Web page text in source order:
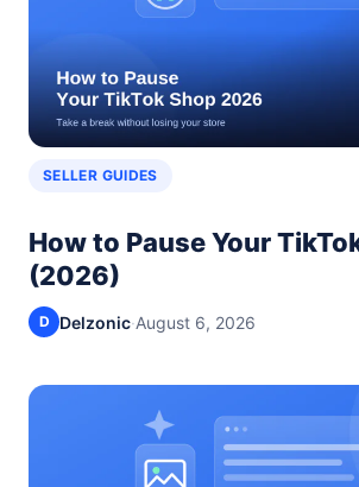
SELLER GUIDES
How to Pause Your
(2026)
D Delzonic·August 6, 2026